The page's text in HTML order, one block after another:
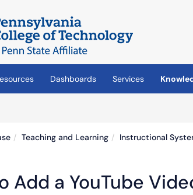
tab)
Dashboards Services
Teaching and Learning Instructional
Add a YouTube